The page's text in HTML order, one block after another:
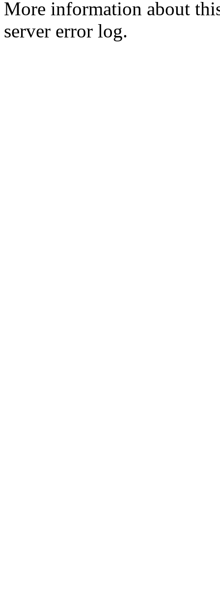
More information about
server error log.